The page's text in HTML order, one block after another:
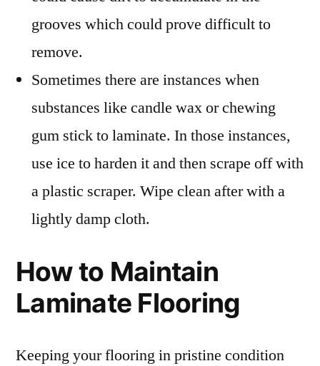
grooves which could prove difficult to
remove.
Sometimes there are instances when
substances like candle wax or chewing
gum stick to laminate. In those instances,
use ice to harden it and then scrape off with
a plastic scraper. Wipe clean after with a
lightly damp cloth.
How to Maintain
Laminate Flooring
Keeping your flooring in pristine condition